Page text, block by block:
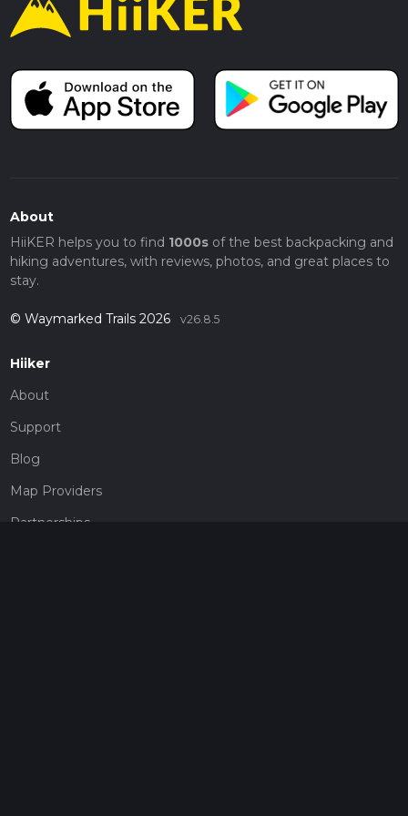
About
HiiKER helps you to find 1000sof the best backpacking and
hiking adventures, with reviews, photos, and great places to
stay.
© Waymarked Trails 2026 v26.8.5
Hiiker
About
Support
Blog
Map Providers
Partnerships